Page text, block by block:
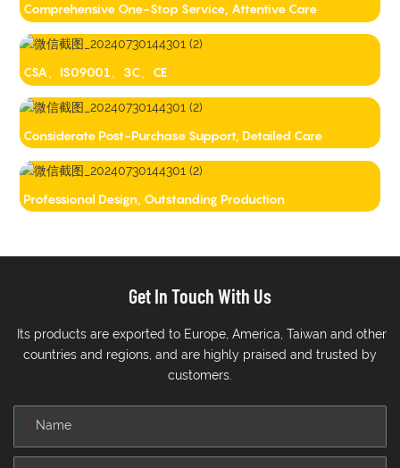
Comprehensive One-Stop Service, Attentive Care
CSA、IS09001、3C、CE
Considerate Post-Purchase Support, Detailed Care
Professional Design, Outstanding Production
Get In Touch With Us
Its products are exported to Europe, America, Taiwan and other
countries and regions, and are highly praised and trusted by
customers.
Name